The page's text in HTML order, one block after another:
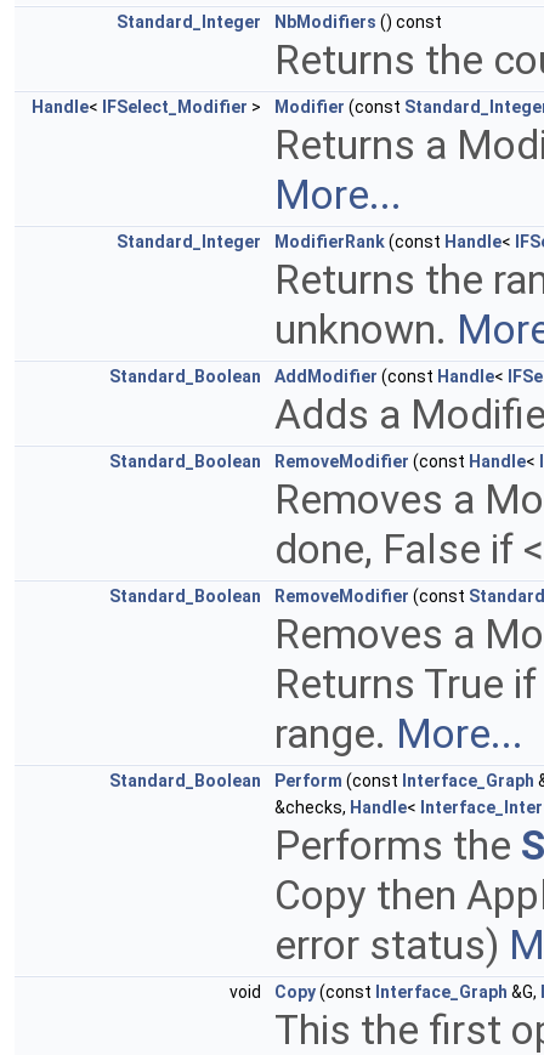
Standard_Integer NbModifiers () const
Returns the
Handle< IFSelect_Modifier > Modifier (const
Returns a
More...
Standard_Integer ModifierRank(const Handle<
Returns the
unknown.
Standard_Boolean AddModifier (const Handle<
Adds a
Standard_Boolean RemoveModifier (const Handle<
Removes a
done, False if
Standard_Boolean RemoveModifier (const
Removes a
Returns True
range. More...
Standard_Boolean Perform (const Interface_Graph
&checks, Handle<
Performs the
Copy then
error status)
void Copy(const Interface_Graph &G,
This the first